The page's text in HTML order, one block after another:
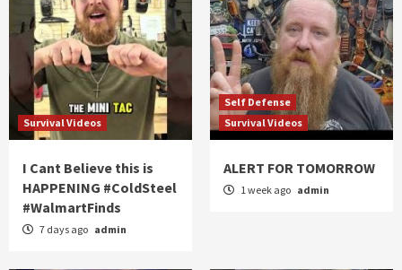
Survival Videos
I Cant Believe this is
HAPPENING #ColdSteel
#WalmartFinds
7 days ago admin
Self Defense
Survival Videos
ALERT FOR TOMORROW
1 week ago admin